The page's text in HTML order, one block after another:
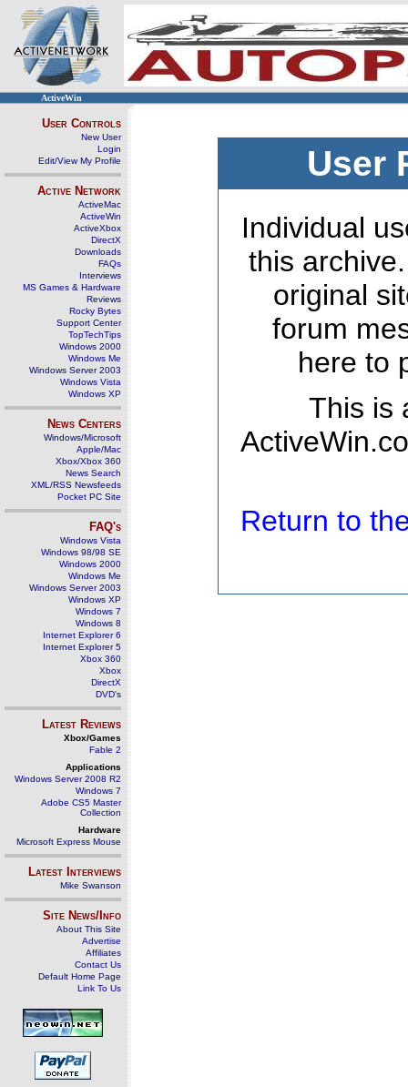
ActiveWin
User Controls
New User
Login
Edit/View My Profile
Active Network
ActiveMac
ActiveWin
ActiveXbox
DirectX
Downloads
FAQs
Interviews
MS Games & Hardware
Reviews
Rocky Bytes
Support Center
TopTechTips
Windows 2000
Windows Me
Windows Server 2003
Windows Vista
Windows XP
News Centers
Windows/Microsoft
Apple/Mac
Xbox/Xbox 360
News Search
XML/RSS Newsfeeds
Pocket PC Site
FAQ's
Windows Vista
Windows 98/98 SE
Windows 2000
Windows Me
Windows Server 2003
Windows XP
Windows 7
Windows 8
Internet Explorer 6
Internet Explorer 5
Xbox 360
Xbox
DirectX
DVD's
Latest Reviews
Xbox/Games
Fable 2
Applications
Windows Server 2008 R2
Windows 7
Adobe CS5 Master
Collection
Hardware
Microsoft Express Mouse
Latest Interviews
Mike Swanson
Site News/Info
About This Site
Advertise
Affiliates
Contact Us
Default Home Page
Link To Us
User
Individual
this
original
forum
here to
This is
Return to